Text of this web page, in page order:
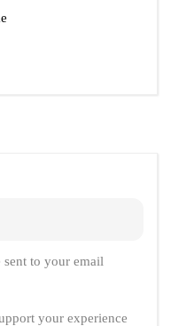
to your email
your experience